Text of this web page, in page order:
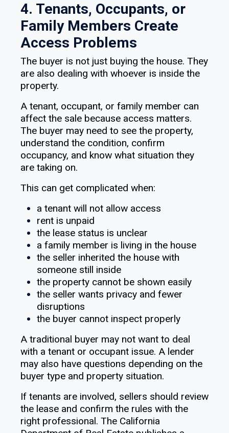
4. Tenants, Occupants, or
Family Members Create
Access Problems
The buyer is not just buying the house. They
are also dealing with whoever is inside the
property.
A tenant, occupant, or family member can
affect the sale because access matters.
The buyer may need to see the property,
understand the condition, confirm
occupancy, and know what situation they
are taking on.
This can get complicated when:
a tenant will not allow access
rent is unpaid
the lease status is unclear
a family member is living in the house
the seller inherited the house with
someone still inside
the property cannot be shown easily
the seller wants privacy and fewer
disruptions
the buyer cannot inspect properly
A traditional buyer may not want to deal
with a tenant or occupant issue. A lender
may also have questions depending on the
buyer type and property situation.
If tenants are involved, sellers should review
the lease and confirm the rules with the
right professional. The California